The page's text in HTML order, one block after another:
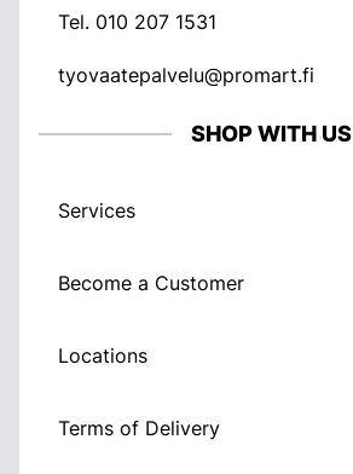
Tel. 010 207 1531
tyovaatepalvelu@promart.fi
SHOP WITH US
Services
Become a Customer
Locations
Terms of Delivery